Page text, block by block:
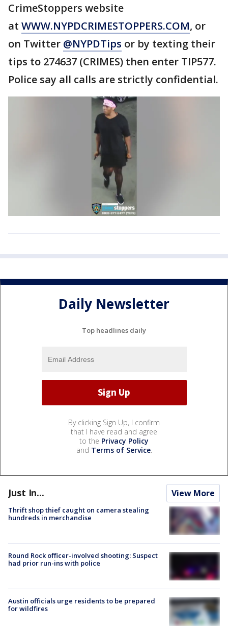
CrimeStoppers website
at WWW.NYPDCRIMESTOPPERS.COM, or
on Twitter @NYPDTips or by texting their
tips to 274637 (CRIMES) then enter TIP577.
Police say all calls are strictly confidential.
Daily Newsletter
Top headlines daily
By clicking Sign Up, I confirm
that I have read and agree
to the Privacy Policy
and Terms of Service.
Just In... View More
Thrift shop thief caught on camera stealing
hundreds in merchandise
Round Rock officer-involved shooting: Suspect
had prior run-ins with police
Austin officials urge residents to be prepared
for wildfires